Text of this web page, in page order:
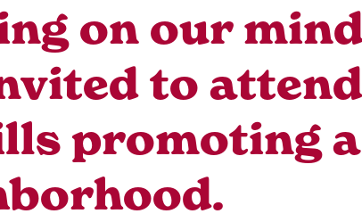
on our
to
promoting